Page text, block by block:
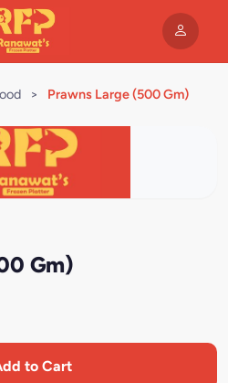
> Prawns Large (500 Gm)
Gm)
to Cart